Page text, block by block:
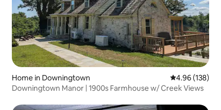
Home in Downingtown 4.96 out of 5
4.96 (138)
Downingtown Manor | 1900s Farmhouse w/ Creek Views